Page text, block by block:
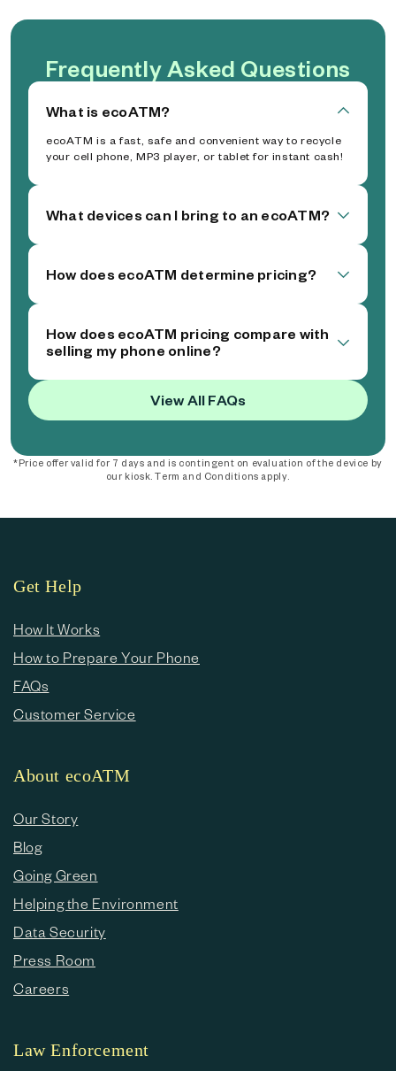
Frequently Asked Questions
What is ecoATM?
ecoATM is a fast, safe and convenient way to recycle
your cell phone, MP3 player, or tablet for instant cash!
What devices can I bring to an ecoATM?
How does ecoATM determine pricing?
How does ecoATM pricing compare with
selling my phone online?
View All FAQs
*Price offer valid for 7 days and is contingent on evaluation of the device by
our kiosk. Term and Conditions apply.
Get Help
How It Works
How to Prepare Your Phone
FAQs
Customer Service
About ecoATM
Our Story
Blog
Going Green
Helping the Environment
Data Security
Press Room
Careers
Law Enforcement